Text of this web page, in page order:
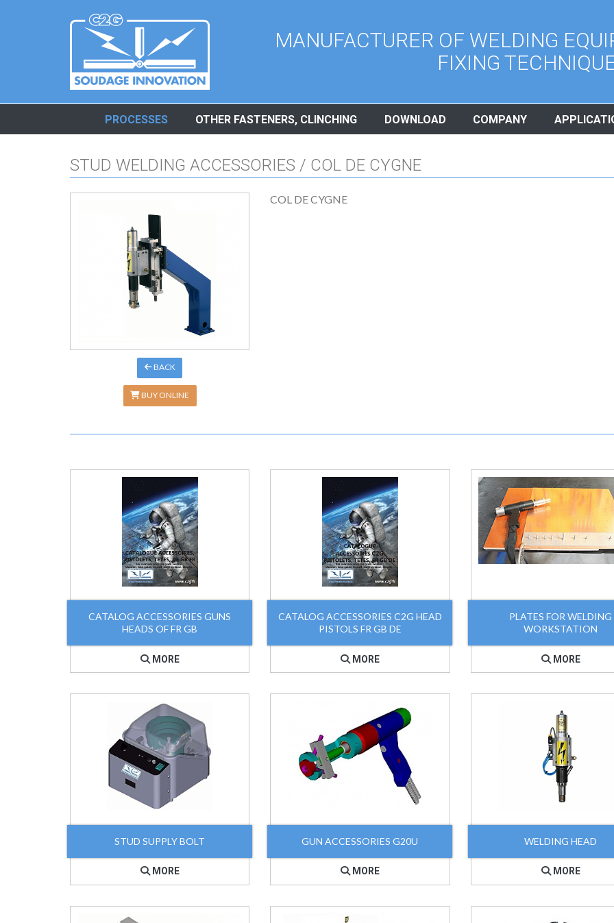
MANUFACTURER OF WELDING
FIXING
PROCESSES OTHER FASTENERS, CLINCHING DOWNLOAD COMPANY
STUD WELDING ACCESSORIES / COL DE CYGNE
BACK
BUY ONLINE
COL DE CYGNE
CATALOG ACCESSORIES GUNS
HEADS OF FR GB
MORE
CATALOG ACCESSORIES C2G HEAD
PISTOLS FR GB DE
MORE
PLATES FOR WELDING
WORKSTATION
MORE
STUD SUPPLY BOLT
MORE
GUN ACCESSORIES G20U
MORE
WELDING HEAD
MORE